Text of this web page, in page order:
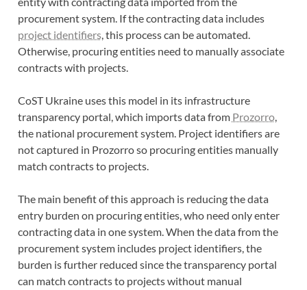
procurement system. If the contracting data includes
project identifiers, this process can be automated.
Otherwise, procuring entities need to manually associate
contracts with projects.
CoST Ukraine uses this model in its infrastructure
transparency portal, which imports data from Prozorro,
the national procurement system. Project identifiers are
not captured in Prozorro so procuring entities manually
match contracts to projects.
The main benefit of this approach is reducing the data
entry burden on procuring entities, who need only enter
contracting data in one system. When the data from the
procurement system includes project identifiers, the
burden is further reduced since the transparency portal
can match contracts to projects without manual